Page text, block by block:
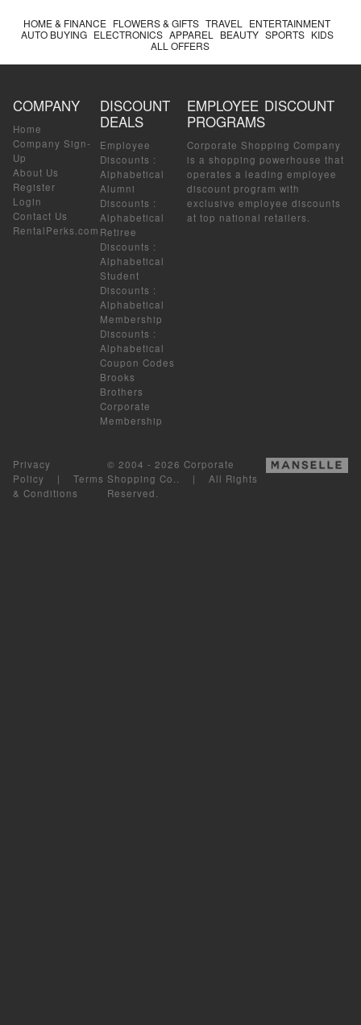
HOME & FINANCE FLOWERS & GIFTS TRAVEL
ENTERTAINMENT
AUTO BUYING ELECTRONICS APPAREL BEAUTY SPORTS KIDS
ALL OFFERS
COMPANY
Home
Company Sign-
Up
About Us
Register
Login
Contact Us
RentalPerks.com
DISCOUNT
DEALS
Employee
Discounts :
Alphabetical
Alumni
Discounts :
Alphabetical
Retiree
Discounts :
Alphabetical
Student
Discounts :
Alphabetical
Membership
Discounts :
Alphabetical
Coupon Codes
Brooks
Brothers
Corporate
Membership
EMPLOYEE DISCOUNT
PROGRAMS
Corporate Shopping Company
is a shopping powerhouse that
operates a leading employee
discount program with
exclusive employee discounts
at top national retailers.
Privacy
Policy | Terms
& Conditions
© 2004 - 2026 Corporate
Shopping Co.. | All Rights
Reserved.